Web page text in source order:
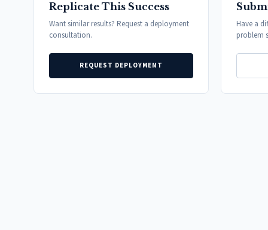
Replicate This Success
Want similar results? Request a deployment
consultation.
REQUEST DEPLOYMENT
Have a
problem